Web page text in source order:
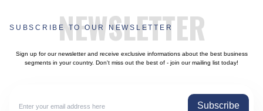
NEWSLETTER
SUBSCRIBE TO OUR NEWSLETTER
Sign up for our newsletter and receive exclusive informations about the best business
segments in your country. Don't miss out the best of - join our mailing list today!
Subscribe